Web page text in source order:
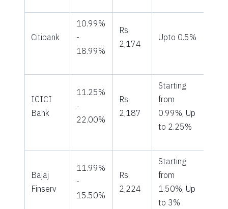
Citibank
10.99%
-
18.99%
Rs.
2,174
Upto 0.5%
ICICI
Bank
11.25%
-
22.00%
Rs.
2,187
Starting
from
0.99%, Up
to 2.25%
Bajaj
Finserv
11.99%
-
15.50%
Rs.
2,224
Starting
from
1.50%, Up
to 3%